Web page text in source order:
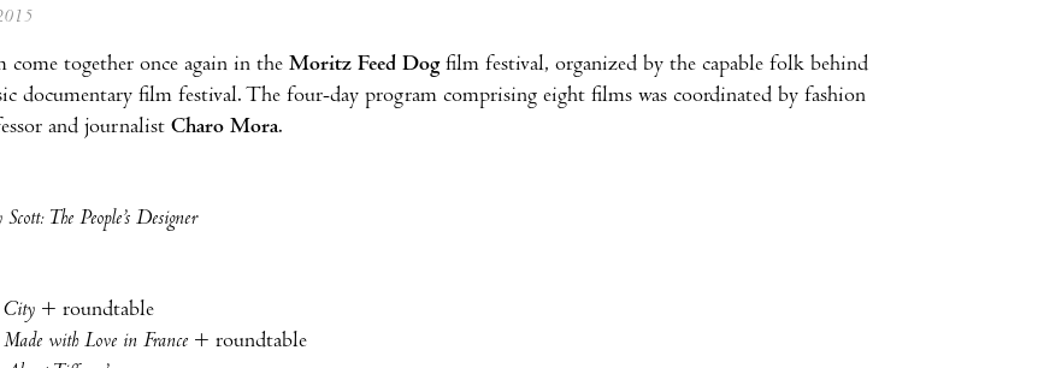
come together once again in the Moritz Feed Dogfilm festival, organized by the capable folk behind
documentary film festival. The four-day program comprising eight films was coordinated by fashion
and journalist Charo Mora.
Scott: The People’s Designer
City + roundtable
with Love in France + roundtable